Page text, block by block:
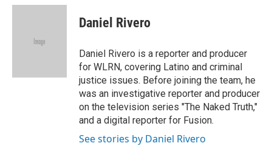
c
n
d
a
Daniel Rivero
Daniel Rivero is a reporter and producer
for WLRN, covering Latino and criminal
justice issues. Before joining the team, he
was an investigative reporter and producer
on the television series "The Naked Truth,"
and a digital reporter for Fusion.
See stories by Daniel Rivero